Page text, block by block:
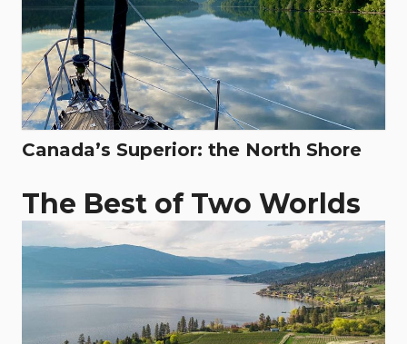
Canada’s Superior: the North Shore
The Best of Two Worlds